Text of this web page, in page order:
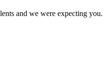
and we were expecting you.